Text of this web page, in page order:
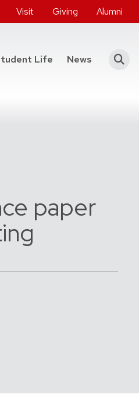
Visit Giving Alumni
Life News
paper